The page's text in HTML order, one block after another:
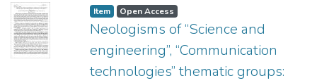
у кінцевому продукті – фільмі. На
прикладі сценаріїв фільмів «Вічне сяйво
чистого розуму», «Скажені пси» та
«Джанго вільний» було встановлено, що
особливості збагачення лексичного
складу англійської мови. Також
розглянуті шляхи поповнення
лексичного складу англійської мови, а
саме: словотвір як основне джерело
Item Open Access
Neologisms of “Science and
engineering”, “Communication
technologies” thematic groups: